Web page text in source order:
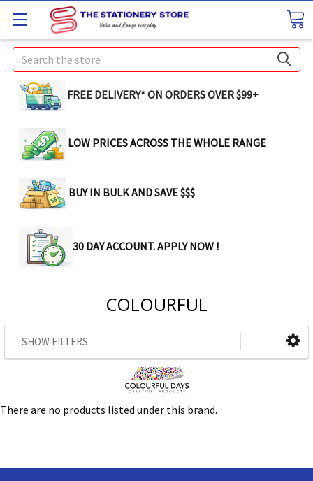
Search
FREE DELIVERY* ON ORDERS OVER $99+
LOW PRICES ACROSS THE WHOLE RANGE
BUY IN BULK AND SAVE $$$
30 DAY ACCOUNT. APPLY NOW !
COLOURFUL
SHOW FILTERS
There are no products listed under this brand.